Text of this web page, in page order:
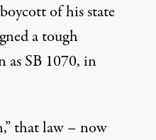
of his state
a tough
SB 1070, in
that law – now